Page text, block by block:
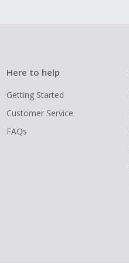
Here to help
Getting Started
Customer Service
FAQs